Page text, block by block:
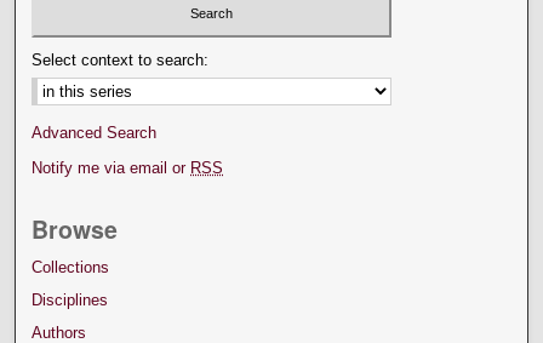
Select context to search:
Advanced Search
Notify me via email or RSS
Browse
Collections
Disciplines
Authors